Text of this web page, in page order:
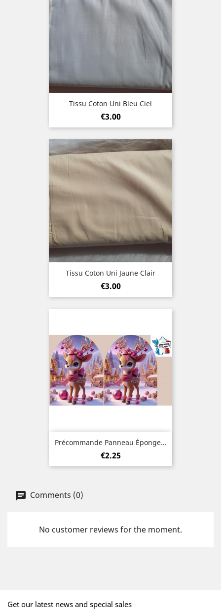
Tissu Coton Uni Bleu Ciel
Price
€3.00
Tissu Coton Uni Jaune Clair
Price
€3.00
Précommande Panneau Éponge...
Price
€2.25
Comments (0)
No customer reviews for the moment.
Get our latest news and special sales